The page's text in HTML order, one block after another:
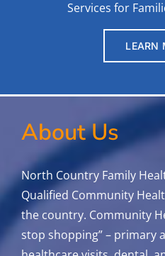
Services for
LEARN
About Us
North Country Family
Qualified Community
the country. Community
stop shopping” – primary